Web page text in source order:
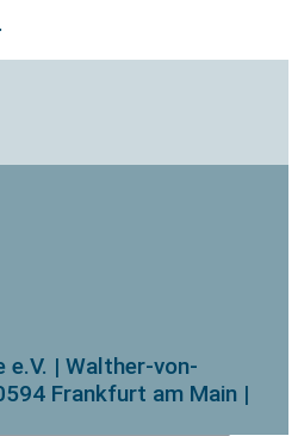
e.V. | Walther-von-
Frankfurt am Main |